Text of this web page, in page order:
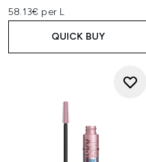
58.13€ per L
QUICK BUY